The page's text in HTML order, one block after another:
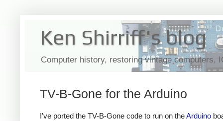
Ken Shirriff's blog
Computer history, restoring vintage computers,
TV-B-Gone for the Arduino
I've ported the TV-B-Gone code to run on theArduino